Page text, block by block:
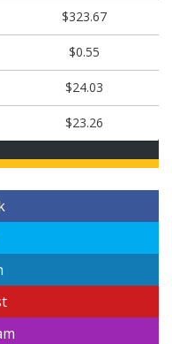
$323.67
$0.55
$24.03
$23.26